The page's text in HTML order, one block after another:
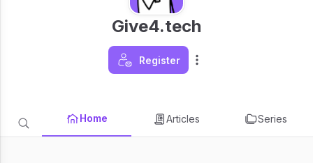
Give4.tech
Register
Home Articles Series